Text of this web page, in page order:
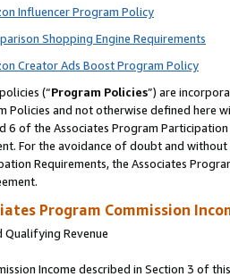
Influencer Program Policy
Shopping Engine Requirements
Creator Ads Boost Program Policy
(“Program Policies”) are
Policies and not otherwise defined
6 of the Associates Program
For the avoidance of doubt and
Requirements, the Associates
Program Commission
Qualifying Revenue
Income described in Section 3 of